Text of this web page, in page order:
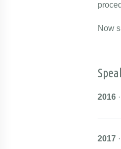
Now
2016
2017